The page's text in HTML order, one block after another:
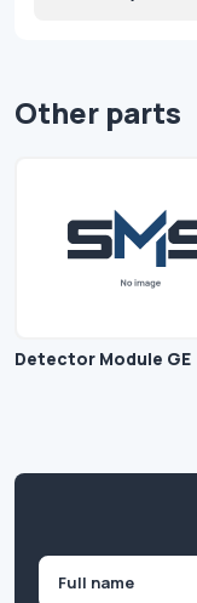
Other parts
Detector Module GE